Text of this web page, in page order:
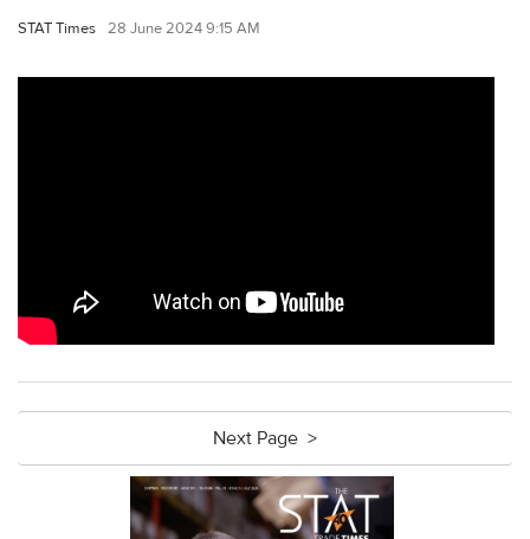
STAT Times 28 June 2024 9:15 AM
Next Page >